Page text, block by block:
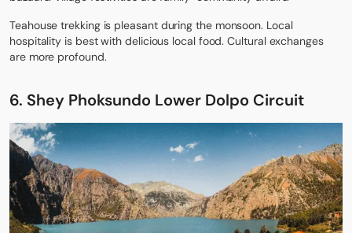
Teahouse trekking is pleasant during the monsoon. Local
hospitality is best with delicious local food. Cultural exchanges
are more profound.
6. Shey Phoksundo Lower Dolpo Circuit